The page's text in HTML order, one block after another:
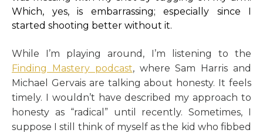
Which, yes, is embarrassing; especially since I
started shooting better without it.
While I’m playing around, I’m listening to the
Finding Mastery podcast, where Sam Harris and
Michael Gervais are talking about honesty. It feels
timely. I wouldn’t have described my approach to
honesty as “radical” until recently. Sometimes, I
suppose I still think of myself as the kid who fibbed